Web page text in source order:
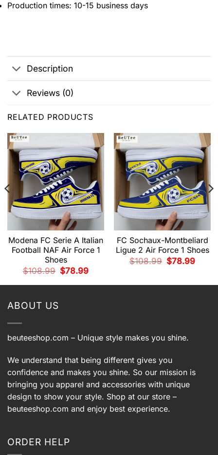
Production times: 10-15 business days
Description
Reviews (0)
RELATED PRODUCTS
Modena FC Serie A Italian
Football NAF Air Force 1
Shoes
$108.99
Original
price
$78.99Current
FC Sochaux-Montbeliard
Ligue 2 Air Force 1 Shoes
$108.99
Original
price
$78.99Current
ABOUT US
beuteeshop.com – Unique style makes you shine.
We understand that being different gives you
confidence and makes you shine. So our mission is
bringing you apparel and accessories with unique
design to show your style. Shop at our store –
beuteeshop.com and enjoy best experience.
ORDER HELP